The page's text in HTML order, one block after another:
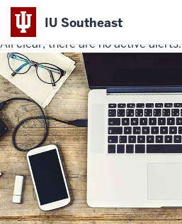
IU Southeast
Indiana
University
Southeast
All clear, there are no active alerts.